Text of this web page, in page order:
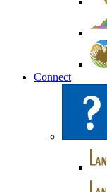
Connect